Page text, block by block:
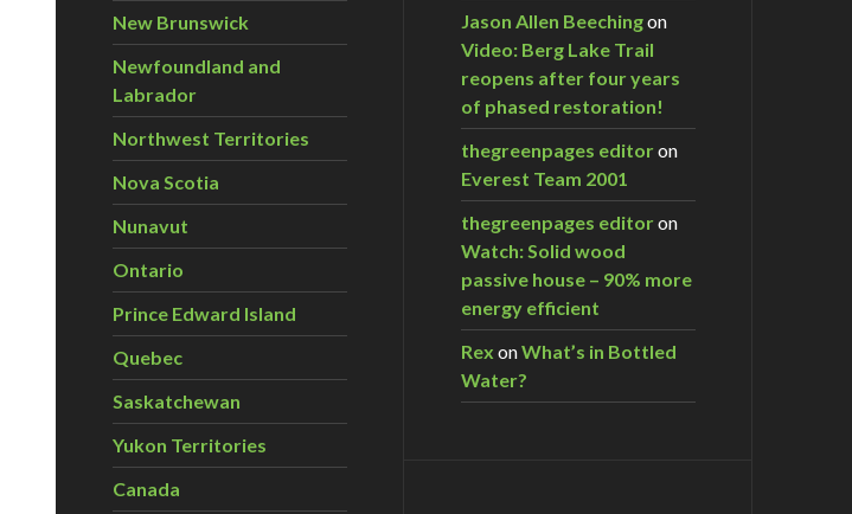
New Brunswick
Newfoundland and
Labrador
Northwest Territories
Nova Scotia
Nunavut
Ontario
Prince Edward Island
Quebec
Saskatchewan
Yukon Territories
Canada
Jason Allen Beechingon
Video: Berg Lake Trail
reopens after four years
of phased restoration!
thegreenpages editoron
Everest Team 2001
thegreenpages editoron
Watch: Solid wood
passive house – 90% more
energy efficient
Rex onWhat’s in Bottled
Water?